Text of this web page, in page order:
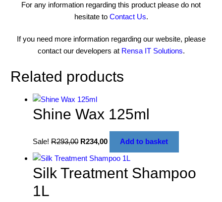
For any information regarding this product please do not
hesitate to Contact Us.
If you need more information regarding our website, please
contact our developers at Rensa IT Solutions.
Related products
Shine Wax 125ml
Sale! R293,00 R234,00 Add to basket
Silk Treatment Shampoo
1L